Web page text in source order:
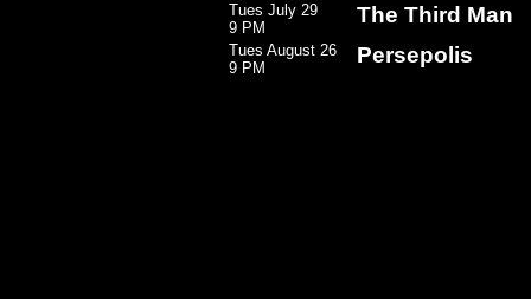
Tues July 29
9 PM
The Third Man
Tues August 26
9 PM
Persepolis